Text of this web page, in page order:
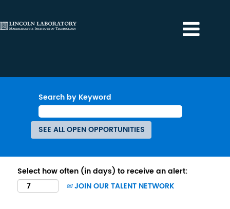
Search by Keyword
Select how often (in days) to receive an alert:
JOIN OUR TALENT NETWORK